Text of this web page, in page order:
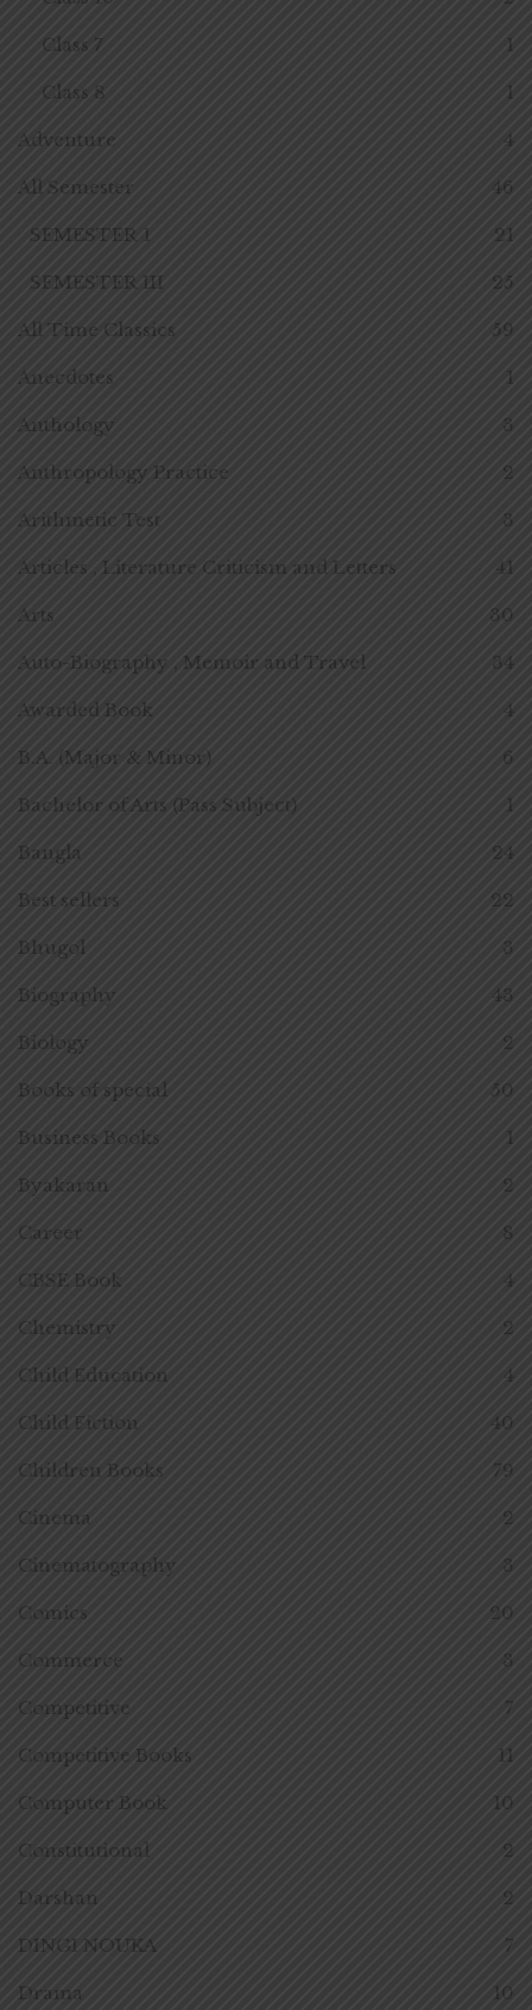
Class 7 1
Class 8 1
Adventure 4
All Semester 46
SEMESTER 1 21
SEMESTER III 25
All Time Classics 59
Anecdotes 1
Anthology 3
Anthropology Practice 2
Arithmetic Test 3
Articles , Literature Criticism and Letters 41
Arts 30
Auto-Biography , Memoir and Travel 34
Awarded Book 4
B.A. (Major & Minor) 6
Bachelor of Arts (Pass Subject) 1
Bangla 24
Best sellers 22
Bhugol 3
Biography 43
Biology 2
Books of special 50
Business Books 1
Byakaran 2
Career 8
CBSE Book 4
Chemistry 2
Child Education 4
Child Fiction 40
Children Books 79
Cinema 2
Cinematography 3
Comics 20
Commerce 3
Competitive 7
Competitive Books 11
Computer Book 10
Constitutional 2
Darshan 2
DINGI NOUKA 7
Drama 10